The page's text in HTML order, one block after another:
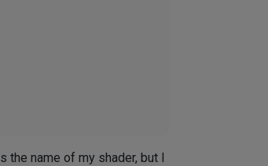
the name of my shader, but I